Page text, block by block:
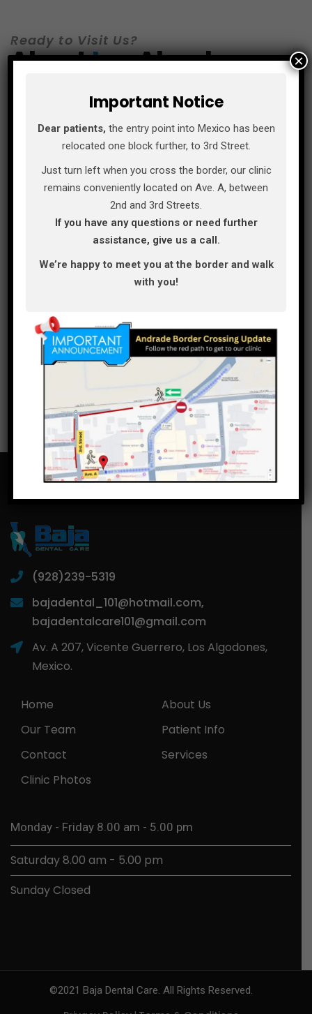
Ready to Visit Us?
AboutLosAlgodones
Los Algodones is a very small town and you can
practically get any where walking. If you like to
comfort suits, is a very comfortable and clean
place to stay.
If you prefer to stay in the U.S. Side we
recommend the Best Western and The Quechan
casino. A very good place to eat is El Rancherito
Pitas fish and shrimp tacos, they don’t only sale
tacos they have a very good and extended
menu.
(928)239-5319
bajadental_101@hotmail.com,
bajadentalcare101@gmail.com
Av. A 207, Vicente Guerrero, Los Algodones,
Mexico.
Home
About Us
Our Team
Patient Info
Contact
Services
Clinic Photos
Monday - Friday 8.00 am - 5.00 pm
Saturday 8.00 am - 5.00 pm
Sunday Closed
©2021 Baja Dental Care. All Rights Reserved.
Important Notice
Dear patients, the entry point into Mexico has been
relocated one block further, to 3rd Street.
Just turn left when you cross the border, our clinic
remains conveniently located on Ave. A, between
2nd and 3rd Streets.
If you have any questions or need further
assistance, give us a call.
We’re happy to meet you at the border and walk
with you!
×